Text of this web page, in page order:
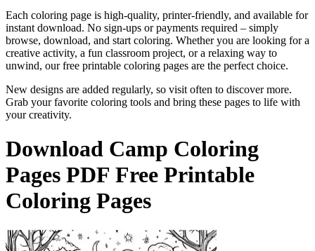
Each coloring page is high-quality, printer-friendly, and available for
instant download. No sign-ups or payments required – simply
browse, download, and start coloring. Whether you are looking for a
creative activity, a fun classroom project, or a relaxing way to
unwind, our free printable coloring pages are the perfect choice.
New designs are added regularly, so visit often to discover more.
Grab your favorite coloring tools and bring these pages to life with
your creativity.
Download Camp Coloring
Pages PDF Free Printable
Coloring Pages